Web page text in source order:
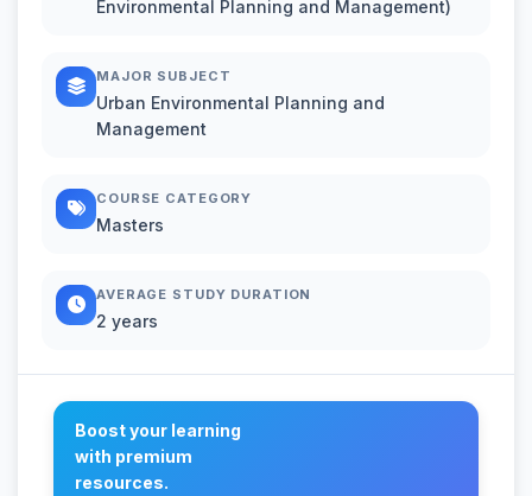
Environmental Planning and Management)
MAJOR SUBJECT
Urban Environmental Planning and
Management
COURSE CATEGORY
Masters
AVERAGE STUDY DURATION
2 years
Boost your learning
with premium
resources.